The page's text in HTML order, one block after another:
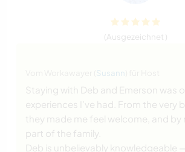
(Ausgezeichnet )
Susann
Staying with Deb and Emerson was
experiences I’ve had. From the very
they made me feel welcome, and by
part of the family.
Deb is unbelievably knowledgeable